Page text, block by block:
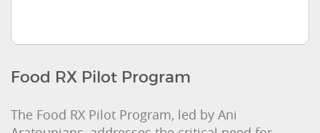
Food RX Pilot Program
The Food RX Pilot Program, led by Ani